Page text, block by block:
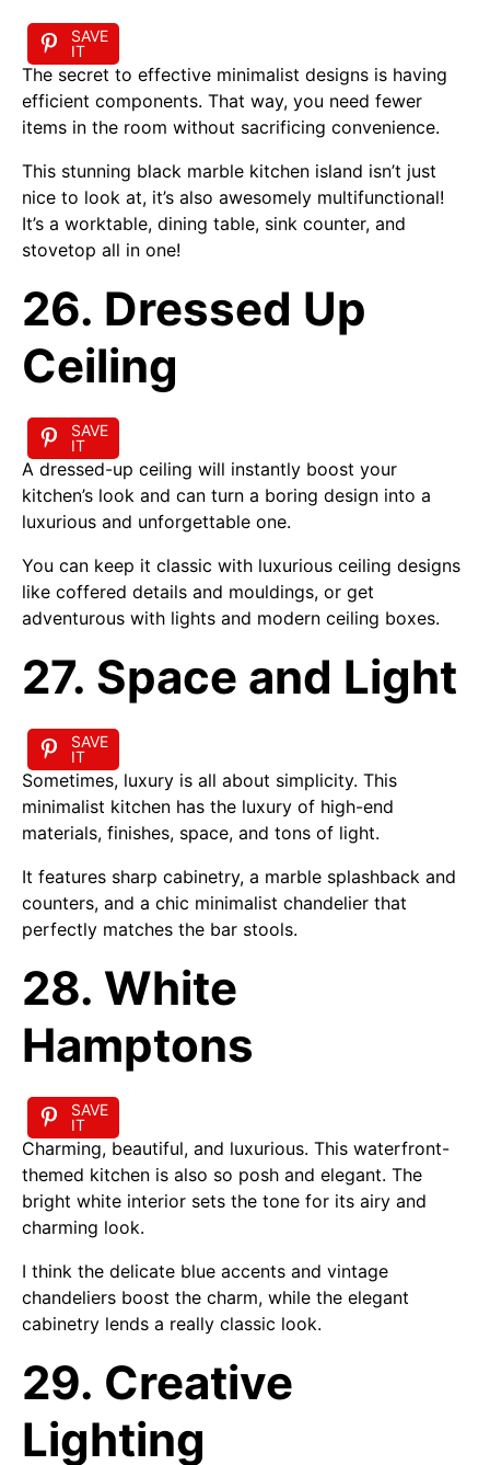
SAVE
IT
The secret to effective minimalist designs is having
efficient components. That way, you need fewer
items in the room without sacrificing convenience.
This stunning black marble kitchen island isn’t just
nice to look at, it’s also awesomely multifunctional!
It’s a worktable, dining table, sink counter, and
stovetop all in one!
26. Dressed Up
Ceiling
SAVE
IT
A dressed-up ceiling will instantly boost your
kitchen’s look and can turn a boring design into a
luxurious and unforgettable one.
You can keep it classic with luxurious ceiling designs
like coffered details and mouldings, or get
adventurous with lights and modern ceiling boxes.
27. Space and Light
SAVE
IT
Sometimes, luxury is all about simplicity. This
minimalist kitchen has the luxury of high-end
materials, finishes, space, and tons of light.
It features sharp cabinetry, a marble splashback and
counters, and a chic minimalist chandelier that
perfectly matches the bar stools.
28. White
Hamptons
SAVE
IT
Charming, beautiful, and luxurious. This waterfront-
themed kitchen is also so posh and elegant. The
bright white interior sets the tone for its airy and
charming look.
I think the delicate blue accents and vintage
chandeliers boost the charm, while the elegant
cabinetry lends a really classic look.
29. Creative
Lighting